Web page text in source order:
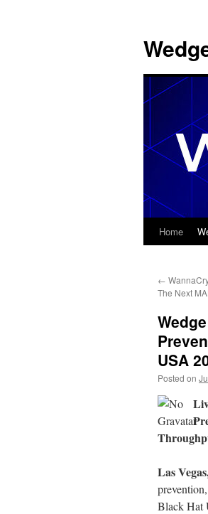
Skip
content
Home
←
The Next
USA
Posted on
Las
Black Hat